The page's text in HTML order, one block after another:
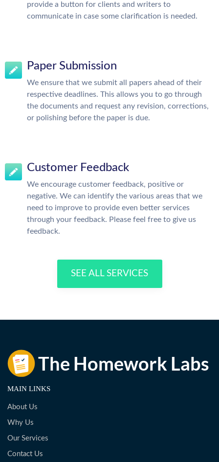
provide a button for clients and writers to
communicate in case some clarification is needed.
Paper Submission
We ensure that we submit all papers ahead of their
respective deadlines. This allows you to go through
the documents and request any revision, corrections,
or polishing before the paper is due.
Customer Feedback
We encourage customer feedback, positive or
negative. We can identify the various areas that we
need to improve to provide even better services
through your feedback. Please feel free to give us
feedback.
SEE ALL SERVICES
MAIN LINKS
About Us
Why Us
Our Services
Contact Us